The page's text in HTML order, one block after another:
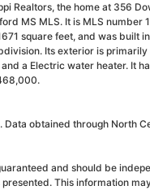
Realtors, the home at 356
MS MLS. It is MLS number
square feet, and was built
Its exterior is
a Electric water heater. It
Data obtained through North
and should be
This information